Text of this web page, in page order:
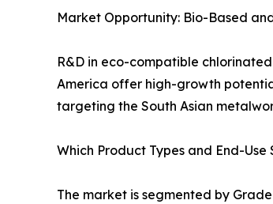
Market Opportunity: Bio-Based
R&D in eco-compatible
America offer high-growth
targeting the South Asian
Which Product Types and End-
The market is segmented by